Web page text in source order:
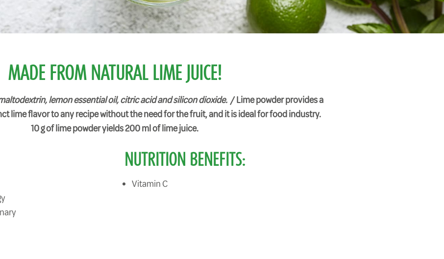
MADE FROM NATURAL LIME JUICE!
lemon essential oil, citric acid and silicon dioxide. /Lime powder provides a
lime flavor to any recipe without the need for the fruit, and it is ideal for food industry.
10 g of lime powder yields 200 ml of lime juice.
NUTRITION BENEFITS:
Vitamin C